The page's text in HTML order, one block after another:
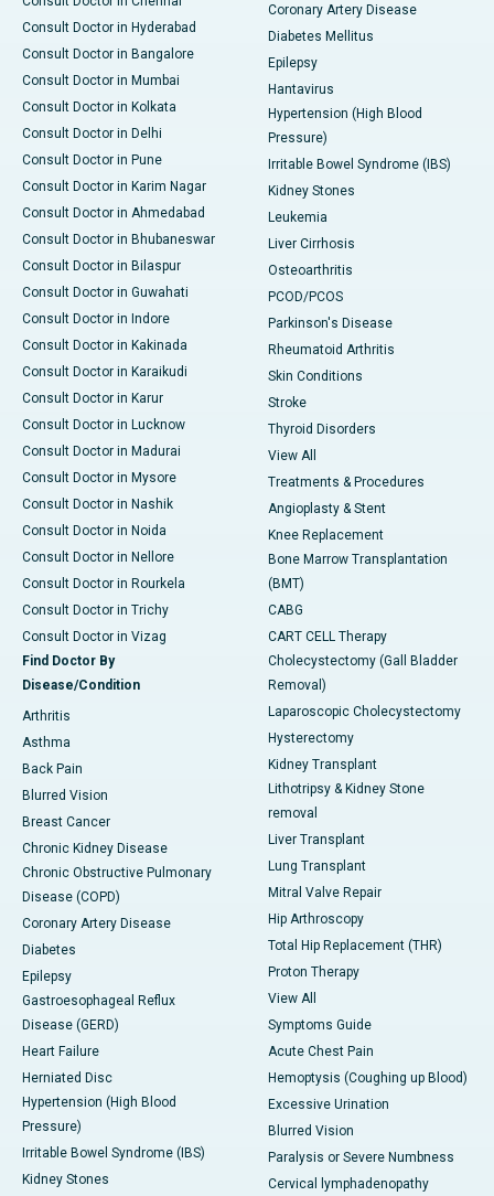
Consult Doctor in Hyderabad
Consult Doctor in Bangalore
Consult Doctor in Mumbai
Consult Doctor in Kolkata
Consult Doctor in Delhi
Consult Doctor in Pune
Consult Doctor in Karim Nagar
Consult Doctor in Ahmedabad
Consult Doctor in Bhubaneswar
Consult Doctor in Bilaspur
Consult Doctor in Guwahati
Consult Doctor in Indore
Consult Doctor in Kakinada
Consult Doctor in Karaikudi
Consult Doctor in Karur
Consult Doctor in Lucknow
Consult Doctor in Madurai
Consult Doctor in Mysore
Consult Doctor in Nashik
Consult Doctor in Noida
Consult Doctor in Nellore
Consult Doctor in Rourkela
Consult Doctor in Trichy
Consult Doctor in Vizag
Find Doctor By
Disease/Condition
Arthritis
Asthma
Back Pain
Blurred Vision
Breast Cancer
Chronic Kidney Disease
Chronic Obstructive Pulmonary
Disease (COPD)
Coronary Artery Disease
Diabetes
Epilepsy
Gastroesophageal Reflux
Disease (GERD)
Heart Failure
Herniated Disc
Hypertension (High Blood
Pressure)
Irritable Bowel Syndrome (IBS)
Kidney Stones
Coronary Artery Disease
Diabetes Mellitus
Epilepsy
Hantavirus
Hypertension (High Blood
Pressure)
Irritable Bowel Syndrome (IBS)
Kidney Stones
Leukemia
Liver Cirrhosis
Osteoarthritis
PCOD/PCOS
Parkinson's Disease
Rheumatoid Arthritis
Skin Conditions
Stroke
Thyroid Disorders
View All
Treatments & Procedures
Angioplasty & Stent
Knee Replacement
Bone Marrow Transplantation
(BMT)
CABG
CART CELL Therapy
Cholecystectomy (Gall Bladder
Removal)
Laparoscopic Cholecystectomy
Hysterectomy
Kidney Transplant
Lithotripsy & Kidney Stone
removal
Liver Transplant
Lung Transplant
Mitral Valve Repair
Hip Arthroscopy
Total Hip Replacement (THR)
Proton Therapy
View All
Symptoms Guide
Acute Chest Pain
Hemoptysis (Coughing up Blood)
Excessive Urination
Blurred Vision
Paralysis or Severe Numbness
Cervical lymphadenopathy